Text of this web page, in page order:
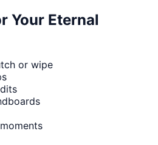
Your Eternal
or wipe